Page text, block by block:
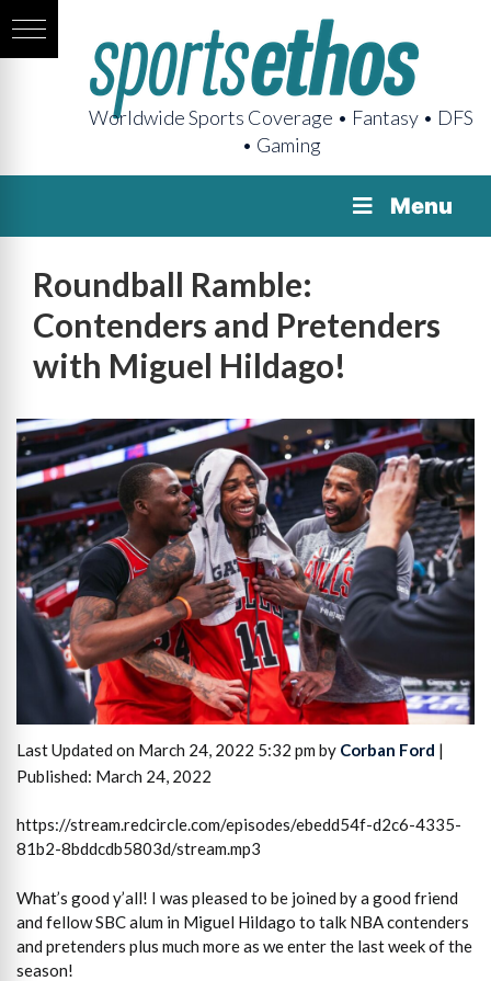
Worldwide Sports Coverage • Fantasy • DFS
• Gaming
Menu
Roundball Ramble:
Contenders and Pretenders
with Miguel Hildago!
Last Updated on March 24, 2022 5:32 pm by Corban Ford |
Published: March 24, 2022
https://stream.redcircle.com/episodes/ebedd54f-d2c6-4335-
81b2-8bddcdb5803d/stream.mp3
What’s good y’all! I was pleased to be joined by a good friend
and fellow SBC alum in Miguel Hildago to talk NBA contenders
and pretenders plus much more as we enter the last week of the
season!